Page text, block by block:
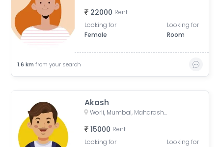
22000 Rent
Looking for
Female
Looking for
Room
1.6 km from your search
Akash
Worli, Mumbai, Maharashtra, India
15000 Rent
Looking for
Looking for